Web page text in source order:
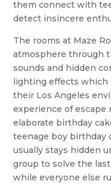
them connect with
detect insincere
The rooms at Maze
atmosphere through
sounds and hidden
lighting effects which
their Los Angeles
experience of escape
elaborate birthday
teenage boy birthday
usually stays hidden
group to solve the
while everyone else